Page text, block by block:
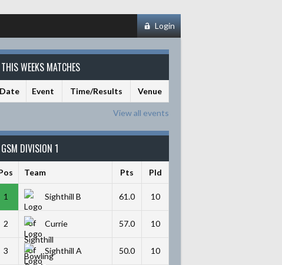
Login
THIS WEEKS MATCHES
Date Event Time/Results Venue
View all events
GSM DIVISION 1
Team Pts Pld
1 Sighthill B 61.0 10
2 Currie 57.0 10
3 Sighthill A 50.0 10